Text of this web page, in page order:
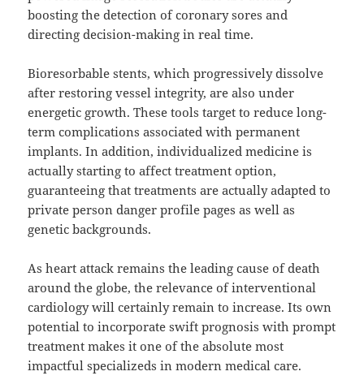
boosting the detection of coronary sores and
directing decision-making in real time.
Bioresorbable stents, which progressively dissolve
after restoring vessel integrity, are also under
energetic growth. These tools target to reduce long-
term complications associated with permanent
implants. In addition, individualized medicine is
actually starting to affect treatment option,
guaranteeing that treatments are actually adapted to
private person danger profile pages as well as
genetic backgrounds.
As heart attack remains the leading cause of death
around the globe, the relevance of interventional
cardiology will certainly remain to increase. Its own
potential to incorporate swift prognosis with prompt
treatment makes it one of the absolute most
impactful specializeds in modern medical care.